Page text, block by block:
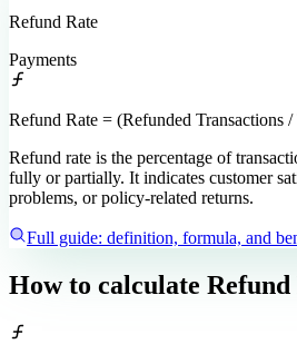
Refund Rate
Payments
Refund Rate = (Refunded Transactions
Refund rate is the percentage of
fully or partially. It indicates customer
problems, or policy-related returns.
Full guide: definition, formula, and
How to calculate Refund